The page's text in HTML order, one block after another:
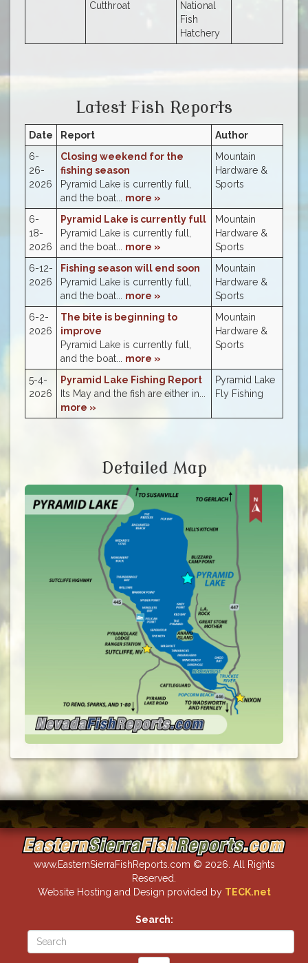
Cutthroat
National
Fish
Hatchery
Latest Fish Reports
Date Report
Author
6-
26-
2026
Closing weekend for the
fishing season
Pyramid Lake is currently full,
and the boat... more »
Mountain
Hardware &
Sports
6-
18-
2026
Pyramid Lake is currently full
Pyramid Lake is currently full,
and the boat... more »
Mountain
Hardware &
Sports
6-12-
2026
Fishing season will end soon
Pyramid Lake is currently full,
and the boat... more »
Mountain
Hardware &
Sports
6-2-
2026
The bite is beginning to
improve
Pyramid Lake is currently full,
and the boat... more »
Mountain
Hardware &
Sports
5-4-
2026
Pyramid Lake Fishing Report
Its May and the fish are either in...
more »
Pyramid Lake
Fly Fishing
Detailed Map
www.EasternSierraFishReports.com © 2026. All Rights
Reserved.
Website Hosting and Design provided by TECK.net
Search: